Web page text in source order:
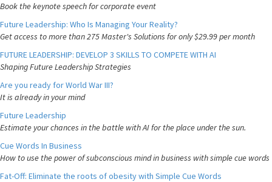
Book the keynote speech for corporate event
Future Leadership: Who Is Managing Your Reality?
Get access to more than 275 Master's Solutions for only $29.99 per month
FUTURE LEADERSHIP: DEVELOP 3 SKILLS TO COMPETE WITH AI
Shaping Future Leadership Strategies
Are you ready for World War III?
It is already in your mind
Future Leadership
Estimate your chances in the battle with AI for the place under the sun.
Cue Words In Business
How to use the power of subconscious mind in business with simple cue words
Fat-Off: Eliminate the roots of obesity with Simple Cue Words